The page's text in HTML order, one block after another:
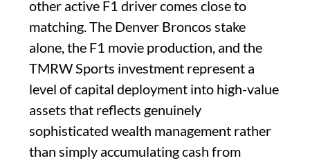
other active F1 driver comes close to
matching. The Denver Broncos stake
alone, the F1 movie production, and the
TMRW Sports investment represent a
level of capital deployment into high-value
assets that reflects genuinely
sophisticated wealth management rather
than simply accumulating cash from